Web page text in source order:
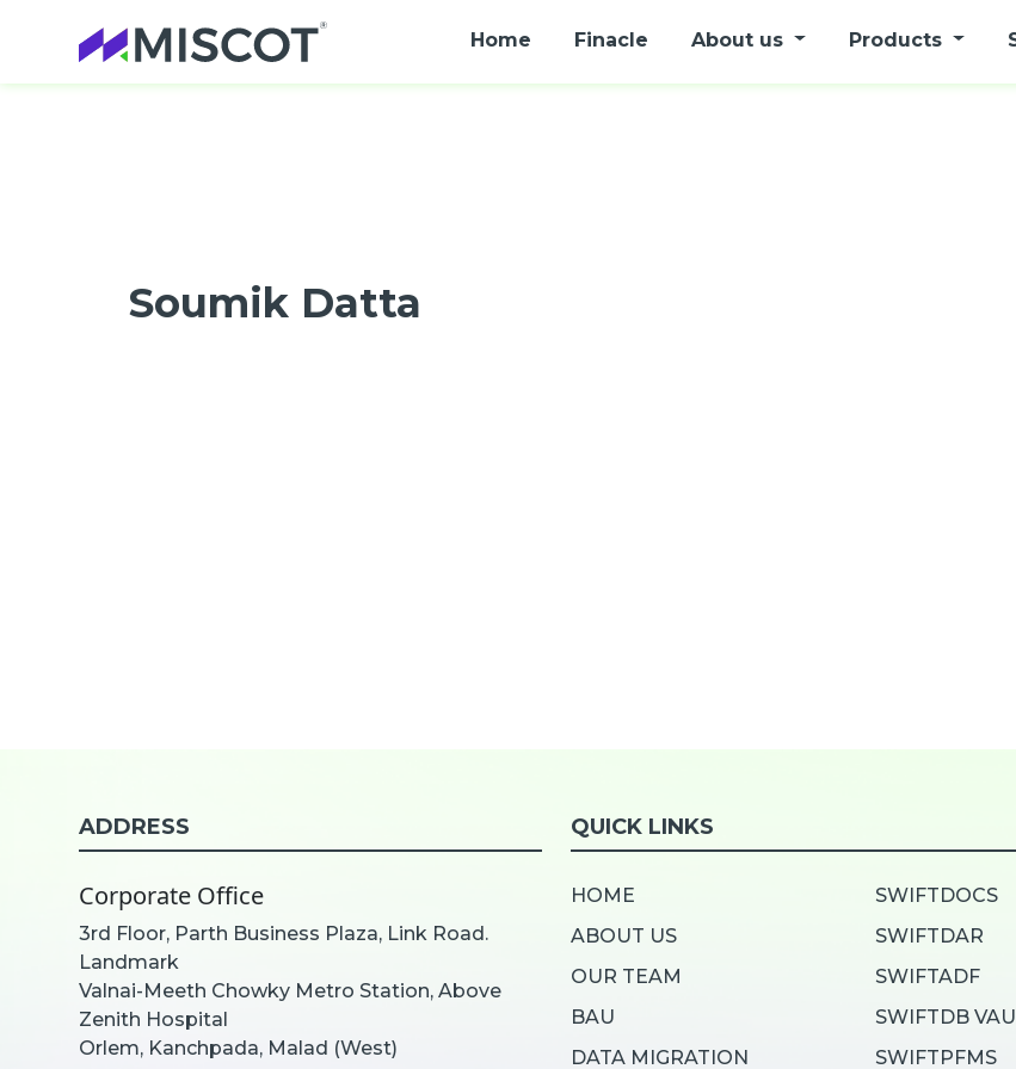
Home Finacle About us Products
Soumik Datta
ADDRESS
Corporate Office
3rd Floor, Parth Business Plaza, Link Road.
Landmark
Valnai-Meeth Chowky Metro Station, Above
Zenith Hospital
Orlem, Kanchpada, Malad (West)
QUICK LINKS
HOME
ABOUT US
OUR TEAM
BAU
DATA MIGRATION
SWIFTDOCS
SWIFTDAR
SWIFTADF
SWIFTDB
SWIFTPFMS